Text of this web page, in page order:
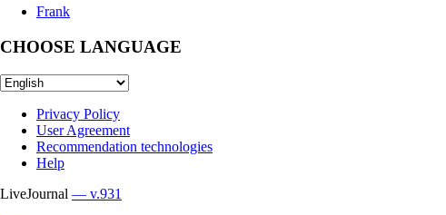
Frank
CHOOSE LANGUAGE
Privacy Policy
User Agreement
Recommendation technologies
Help
LiveJournal — v.931